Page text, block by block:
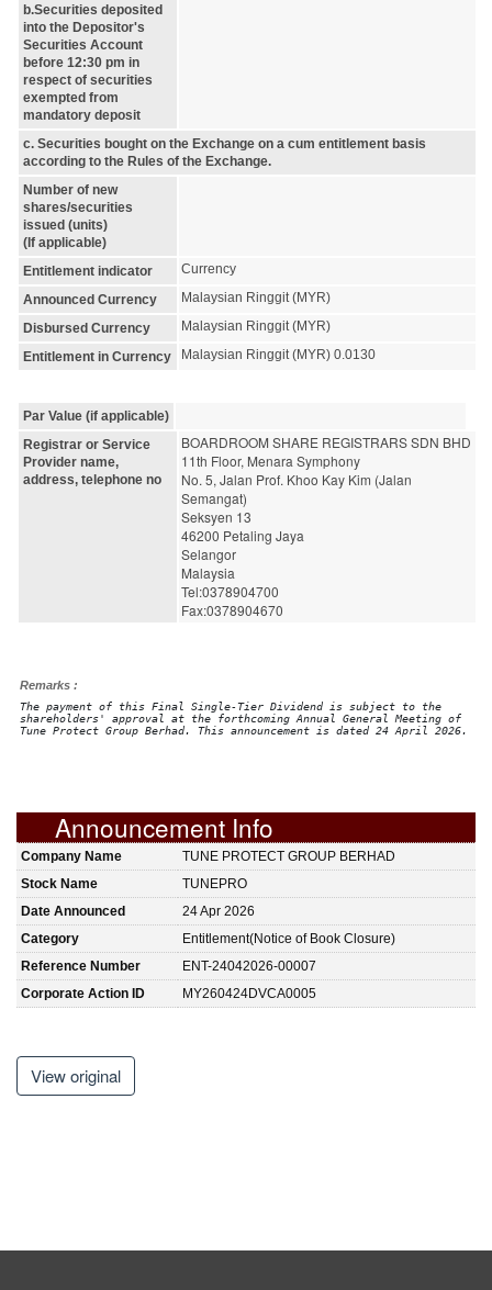
b.Securities deposited
into the Depositor's
Securities Account
before 12:30 pm in
respect of securities
exempted from
mandatory deposit
c. Securities bought on the Exchange on a cum entitlement basis
according to the Rules of the Exchange.
Number of new
shares/securities
issued (units)
(If applicable)
Entitlement indicator
Currency
Announced Currency
Malaysian Ringgit (MYR)
Disbursed Currency
Malaysian Ringgit (MYR)
Entitlement in Currency
Malaysian Ringgit (MYR) 0.0130
Par Value (if applicable)
Registrar or Service
Provider name,
address, telephone no
BOARDROOM SHARE REGISTRARS SDN BHD
11th Floor, Menara Symphony
No. 5, Jalan Prof. Khoo Kay Kim (Jalan
Semangat)
Seksyen 13
46200 Petaling Jaya
Selangor
Malaysia
Tel:0378904700
Fax:0378904670
Remarks :
The payment of this Final Single-Tier Dividend is subject to the
shareholders' approval at the forthcoming Annual General Meeting of
Tune Protect Group Berhad. This announcement is dated 24 April 2026.
Announcement Info
Company Name
TUNE PROTECT GROUP BERHAD
Stock Name
TUNEPRO
Date Announced
24 Apr 2026
Category
Entitlement(Notice of Book Closure)
Reference Number
ENT-24042026-00007
Corporate Action ID
MY260424DVCA0005
View original